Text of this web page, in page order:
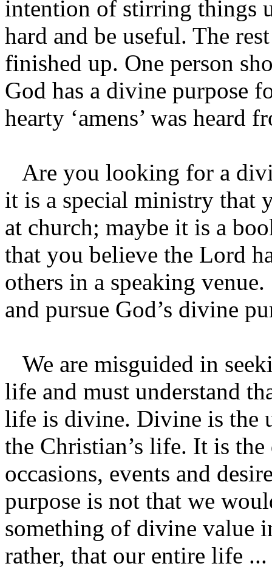
intention of stirring things
hard and be useful. The
finished up. One person
God has a divine purpose
hearty ‘amens’ was heard
Are you looking for a
it is a special ministry that
at church; maybe it is a
that you believe the Lord
others in a speaking
and pursue God’s divine
We are misguided in
life and must understand
life is divine. Divine is the
the Christian’s life. It is
occasions, events and
purpose is not that we
something of divine value
rather, that our entire life ...